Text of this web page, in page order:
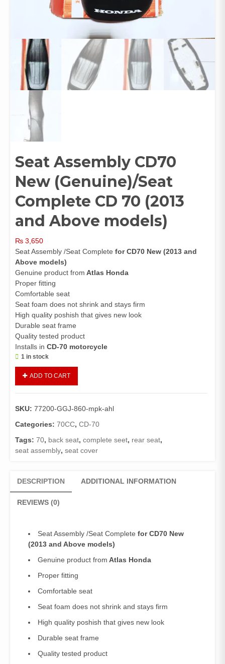
Seat Assembly CD70
New (Genuine)/Seat
Complete CD 70 (2013
and Above models)
₨ 3,650
Seat Assembly /Seat Complete for CD70 New (2013 and
Above models)
Genuine product from Atlas Honda
Proper fitting
Comfortable seat
Seat foam does not shrink and stays firm
High quality poshish that gives new look
Durable seat frame
Quality tested product
Installs in CD-70 motorcycle
1 in stock
CD70
(Genuine)/Seat
Complete
70
(2013
ADD TO CART
SKU: 77200-GGJ-860-mpk-ahl
Categories: 70CC, CD-70
Tags: 70, back seat, complete seet, rear seat,
seat assembly, seat cover
DESCRIPTION ADDITIONAL INFORMATION
REVIEWS (0)
Seat Assembly /Seat Complete for CD70 New
(2013 and Above models)
Genuine product from Atlas Honda
Proper fitting
Comfortable seat
Seat foam does not shrink and stays firm
High quality poshish that gives new look
Durable seat frame
Quality tested product